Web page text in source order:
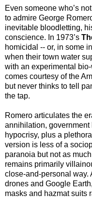
Even someone who’s
to admire George
inevitable bloodletting,
conscience. In 1973’s
homicidal -- or, in some
when their town water
with an experimental
comes courtesy of the
but never thinks to tell
the tap.
Romero articulates the
annihilation,
hypocrisy, plus a
version is less of a
paranoia but not as
remains primarily
close-and-personal way.
drones and Google
masks and hazmat suits